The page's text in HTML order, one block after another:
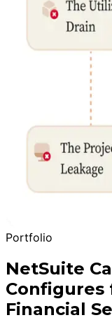
Portfolio
NetSuite
Configures
Financial